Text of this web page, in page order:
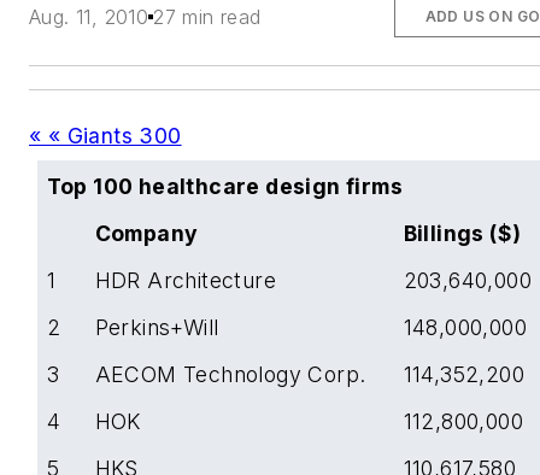
Aug. 11, 2010 27 min read ADD US ON
« « Giants 300
Top 100 healthcare design firms
Company
Billings ($)
1
HDR Architecture
203,640,000
2
Perkins+Will
148,000,000
3
AECOM Technology Corp.
114,352,200
4
HOK
112,800,000
5
HKS
110,617,580